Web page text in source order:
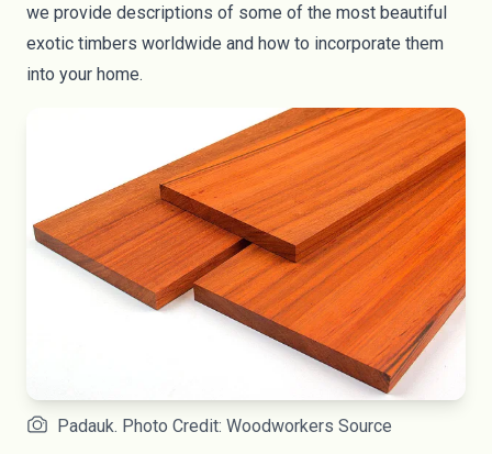
we provide descriptions of some of the most beautiful
exotic timbers worldwide and how to incorporate them
into your home.
Padauk. Photo Credit: Woodworkers Source